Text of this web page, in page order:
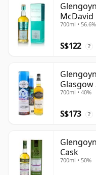
700ml • 56.6%
S$122 ?
Glasgow
700ml • 40%
S$173 ?
Cask
700ml • 50%